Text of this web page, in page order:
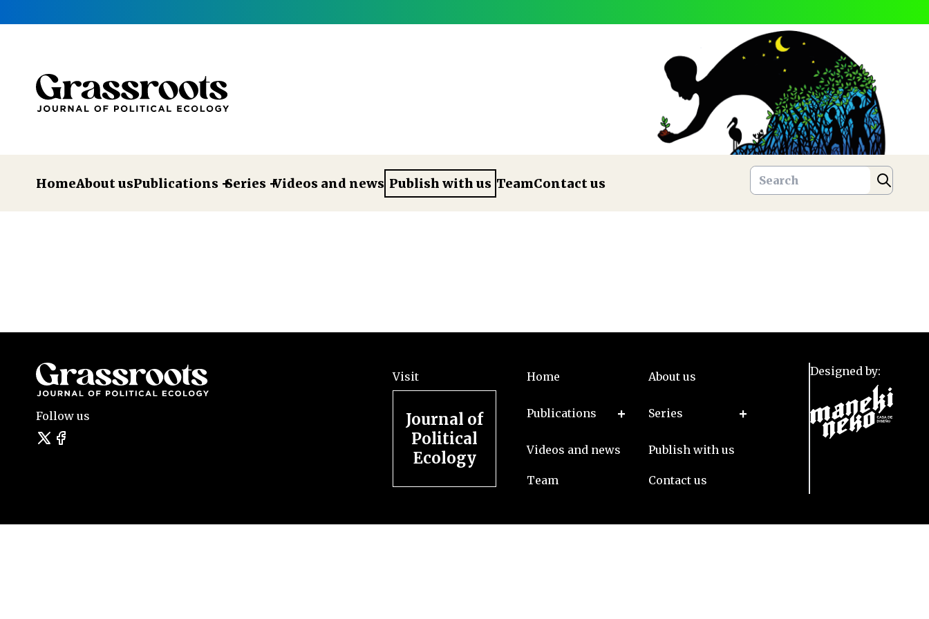
HomeAbout usPublications Series Videos and news Publish with us TeamContact us
Follow us
Visit
Journal of
Political
Ecology
Home About us
Publications Series
Videos and news Publish with us
Team Contact us
Designed by: